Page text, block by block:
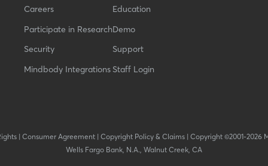
Careers
Participate in Research
Security
Mindbody Integrations
Education
Demo
Support
Staff Login
| Consumer Agreement| Copyright Policy & Claims| Copyright ©2001-2026
Wells Fargo Bank, N.A., Walnut Creek, CA